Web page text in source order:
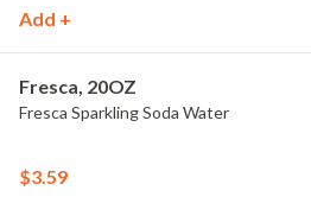
Add +
Fresca, 20OZ
Fresca Sparkling Soda Water
$3.59